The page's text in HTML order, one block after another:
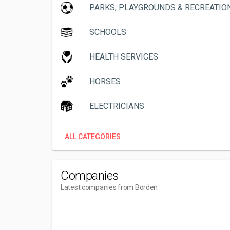
PARKS, PLAYGROUNDS &
SCHOOLS
HEALTH SERVICES
HORSES
ELECTRICIANS
ALL CATEGORIES
Companies
Latest companies from Borden